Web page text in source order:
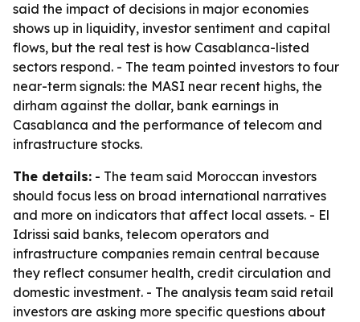
said the impact of decisions in major economies
shows up in liquidity, investor sentiment and capital
flows, but the real test is how Casablanca-listed
sectors respond. - The team pointed investors to four
near-term signals: the MASI near recent highs, the
dirham against the dollar, bank earnings in
Casablanca and the performance of telecom and
infrastructure stocks.
The details: - The team said Moroccan investors
should focus less on broad international narratives
and more on indicators that affect local assets. - El
Idrissi said banks, telecom operators and
infrastructure companies remain central because
they reflect consumer health, credit circulation and
domestic investment. - The analysis team said retail
investors are asking more specific questions about